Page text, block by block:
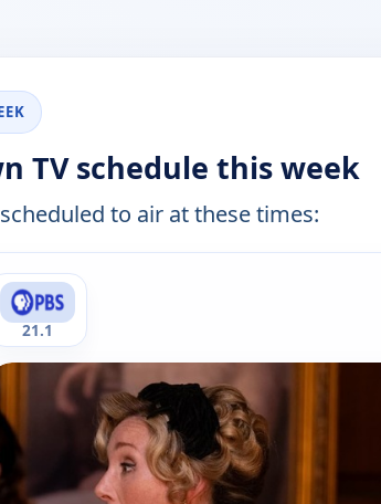
TV schedule this week
to air at these times:
21.1